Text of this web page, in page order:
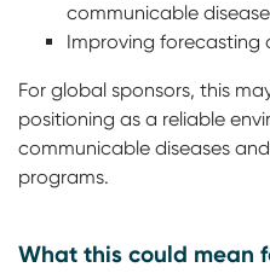
communicable
Improving forecasting
For global sponsors, this
positioning as a reliable
communicable diseases
programs.
What this could mean